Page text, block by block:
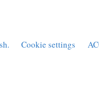
Cookie settings